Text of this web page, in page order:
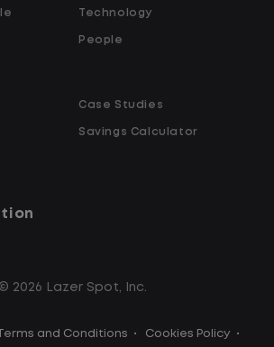
Lazer Logistics?
States and Canada. We
safety, consistency, and
well-maintained equipment,
zero-emission miles
Technology
People
Case Studies
Savings Calculator
© 2026 Lazer Spot, Inc.
Terms and Conditions • Cookies Policy •